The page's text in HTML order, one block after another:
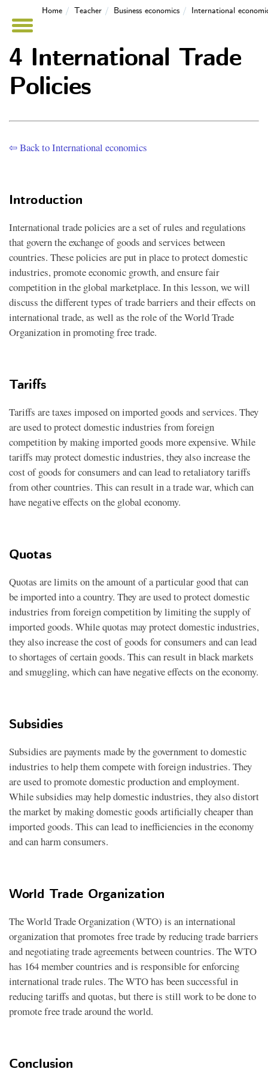
Home Teacher Business economics International
4 International Trade
Policies
⇦ Back to International economics
Introduction
International trade policies are a set of rules and regulations
that govern the exchange of goods and services between
countries. These policies are put in place to protect domestic
industries, promote economic growth, and ensure fair
competition in the global marketplace. In this lesson, we will
discuss the different types of trade barriers and their effects on
international trade, as well as the role of the World Trade
Organization in promoting free trade.
Tariffs
Tariffs are taxes imposed on imported goods and services. They
are used to protect domestic industries from foreign
competition by making imported goods more expensive. While
tariffs may protect domestic industries, they also increase the
cost of goods for consumers and can lead to retaliatory tariffs
from other countries. This can result in a trade war, which can
have negative effects on the global economy.
Quotas
Quotas are limits on the amount of a particular good that can
be imported into a country. They are used to protect domestic
industries from foreign competition by limiting the supply of
imported goods. While quotas may protect domestic industries,
they also increase the cost of goods for consumers and can lead
to shortages of certain goods. This can result in black markets
and smuggling, which can have negative effects on the economy.
Subsidies
Subsidies are payments made by the government to domestic
industries to help them compete with foreign industries. They
are used to promote domestic production and employment.
While subsidies may help domestic industries, they also distort
the market by making domestic goods artificially cheaper than
imported goods. This can lead to inefficiencies in the economy
and can harm consumers.
World Trade Organization
The World Trade Organization (WTO) is an international
organization that promotes free trade by reducing trade barriers
and negotiating trade agreements between countries. The WTO
has 164 member countries and is responsible for enforcing
international trade rules. The WTO has been successful in
reducing tariffs and quotas, but there is still work to be done to
promote free trade around the world.
Conclusion